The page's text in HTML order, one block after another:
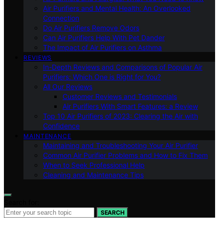
Air Purifiers and Mental Health: An Overlooked
Connection
Do Air Purifiers Remove Odors
Can Air Purifiers Help With Pet Dander
The Impact of Air Purifiers on Asthma
REVIEWS
In-Depth Reviews and Comparisons of Popular Air
Purifiers: Which One is Right for You?
All Our Reviews
Customer Reviews and Testimonials
Air Purifiers With Smart Features: a Review
Top 10 Air Purifiers of 2023: Clearing the Air with
Confidence
MAINTENANCE
Maintaining and Troubleshooting Your Air Purifier
Common Air Purifier Problems and How to Fix Them
When to Seek Professional Help
Cleaning and Maintenance Tips
SEARCH